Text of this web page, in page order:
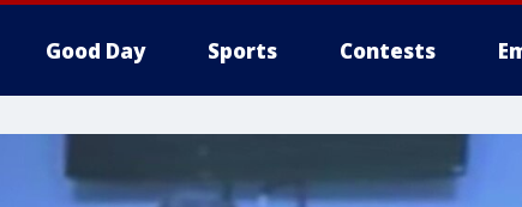
Good Day Sports Contests